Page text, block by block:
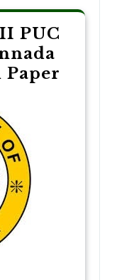
PUC